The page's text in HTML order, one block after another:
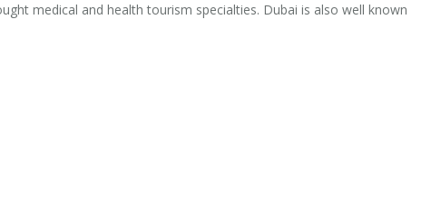
medical and health tourism specialties. Dubai is also well known